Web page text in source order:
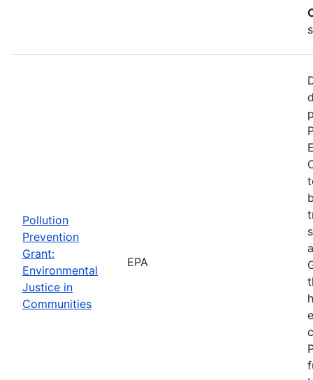
Pollution
Prevention
Grant:
Environmental
Justice in
Communities
EPA